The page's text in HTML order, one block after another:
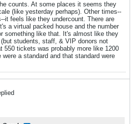
counts. At some places it seems they
(like yesterday perhaps). Other times--
it feels like they undercount. There are
a virtual packed house and the number
something like that. It's almost like they
students, staff, & VIP donors not
550 tickets was probably more like 1200
a standard and that standard were